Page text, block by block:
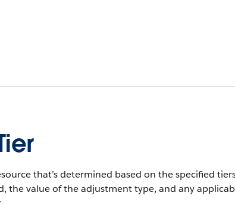
that’s determined based on the specified
value of the adjustment type, and any